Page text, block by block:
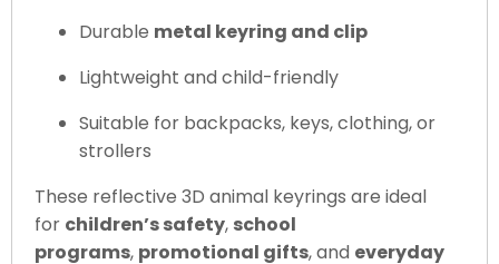
Durable metal keyring and clip
Lightweight and child-friendly
Suitable for backpacks, keys, clothing, or
strollers
These reflective 3D animal keyrings are ideal
for children’s safety, school
programs, promotional gifts, and everyday